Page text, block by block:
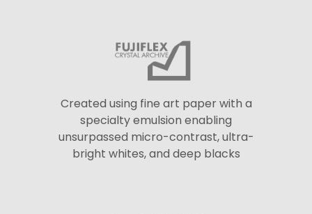
Created using fine art paper with a
specialty emulsion enabling
unsurpassed micro-contrast, ultra-
bright whites, and deep blacks